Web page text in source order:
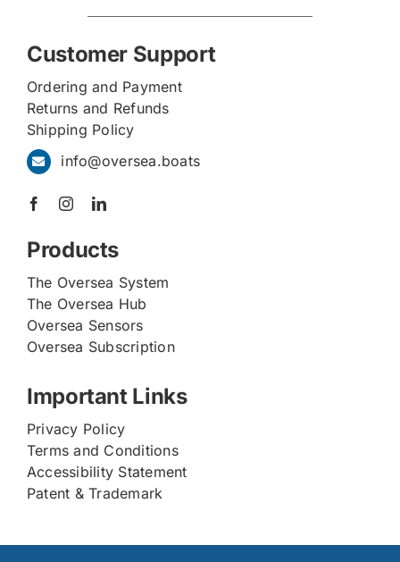
Customer Support
Ordering and Payment
Returns and Refunds
Shipping Policy
info@oversea.boats
Products
The Oversea System
The Oversea Hub
Oversea Sensors
Oversea Subscription
Important Links
Privacy Policy
Terms and Conditions
Accessibility Statement
Patent & Trademark